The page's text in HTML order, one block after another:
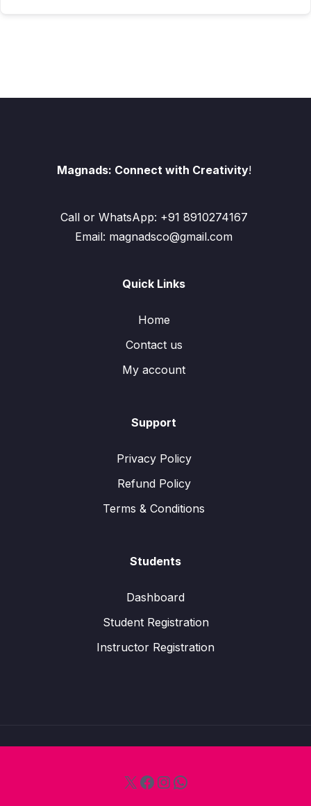
Magnads: Connect with Creativity!
Call or WhatsApp: +91 8910274167
Email: magnadsco@gmail.com
Quick Links
Home
Contact us
My account
Support
Privacy Policy
Refund Policy
Terms & Conditions
Students
Dashboard
Student Registration
Instructor Registration
X Facebook
Instagram
WhatsApp